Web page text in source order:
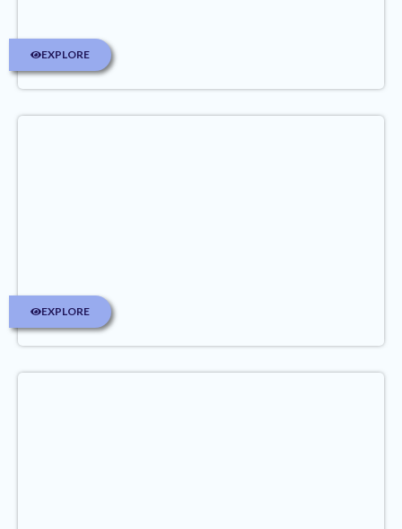
EXPLORE
EXPLORE